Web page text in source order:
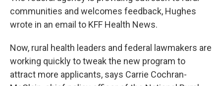
communities and welcomes feedback, Hughes
wrote in an email to KFF Health News.
Now, rural health leaders and federal lawmakers are
working quickly to tweak the new program to
attract more applicants, says Carrie Cochran-